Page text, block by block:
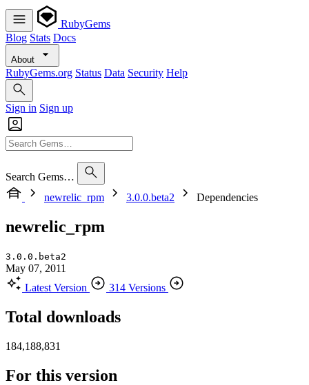
RubyGems
Blog Stats Docs
About
RubyGems.org Status Data Security Help
Sign in Sign up
Search Gems…
newrelic_rpm
3.0.0.beta2 Dependencies
newrelic_rpm
3.0.0.beta2
May 07, 2011
Latest Version
314 Versions
Total downloads
184,188,831
For this version